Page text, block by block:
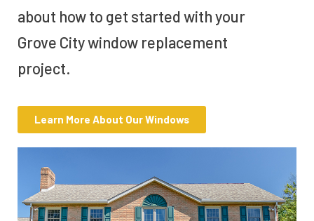
about how to get started with your
Grove City window replacement
project.
Learn More About Our Windows